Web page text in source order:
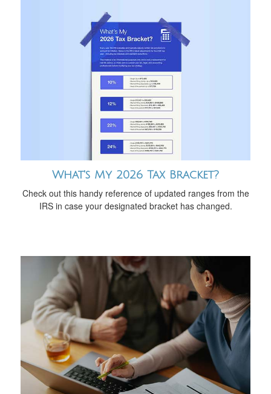
What's My 2026 Tax Bracket?
Check out this handy reference of updated ranges from the
IRS in case your designated bracket has changed.